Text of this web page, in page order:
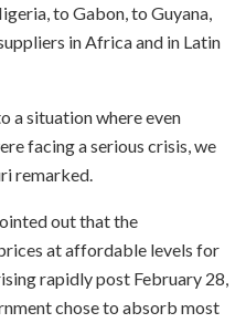
to Gabon, to Guyana,
in Africa and in Latin
a situation where even
facing a serious crisis, we
remarked.
out that the
at affordable levels for
rapidly post February 28,
chose to absorb most